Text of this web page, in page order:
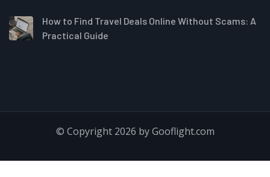
How to Find Travel Deals Online Without Scams: A
Practical Guide
© Copyright 2026 by Gooflight.com